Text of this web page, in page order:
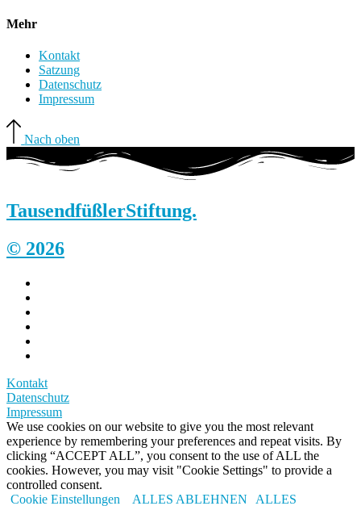
Mehr
Kontakt
Satzung
Datenschutz
Impressum
Nach oben
TausendfüßlerStiftung.
© 2026
Kontakt
Datenschutz
Impressum
We use cookies on our website to give you the most relevant
experience by remembering your preferences and repeat visits. By
clicking “ACCEPT ALL”, you consent to the use of ALL the
cookies. However, you may visit "Cookie Settings" to provide a
controlled consent.
Cookie Einstellungen
ALLES ABLEHNEN
ALLES